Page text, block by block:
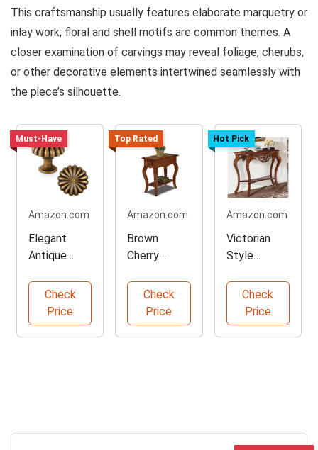
This craftsmanship usually features elaborate marquetry or
inlay work; floral and shell motifs are common themes. A
closer examination of carvings may reveal foliage, cherubs,
or other decorative elements intertwined seamlessly with
the piece’s silhouette.
Must-Have
Amazon.com
Elegant
Antique
Cabinet
Knobs Set
Check
Price
Top Rated
Amazon.com
Brown
Cherry
TableCheck
Price
Hot Pick
Amazon.com
Victorian
Style
TableCheck
Price